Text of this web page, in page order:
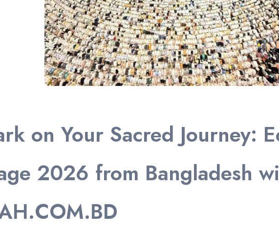
on Your Sacred Journey:
2026 from Bangladesh